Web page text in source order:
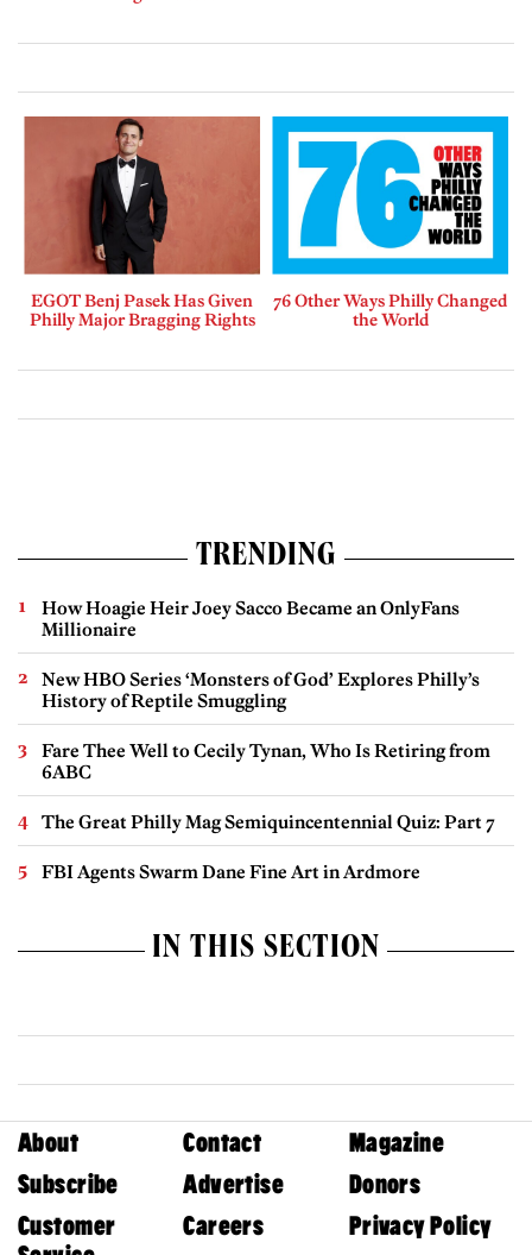
EGOT Benj Pasek Has Given
Philly Major Bragging Rights
76 Other Ways Philly Changed
the World
TRENDING
How Hoagie Heir Joey Sacco Became an OnlyFans
Millionaire
New HBO Series ‘Monsters of God’ Explores Philly’s
History of Reptile Smuggling
Fare Thee Well to Cecily Tynan, Who Is Retiring from
6ABC
The Great Philly Mag Semiquincentennial Quiz: Part 7
FBI Agents Swarm Dane Fine Art in Ardmore
IN THIS SECTION
About Contact
Magazine
Subscribe
Advertise
Donors
Customer
Careers Privacy Policy